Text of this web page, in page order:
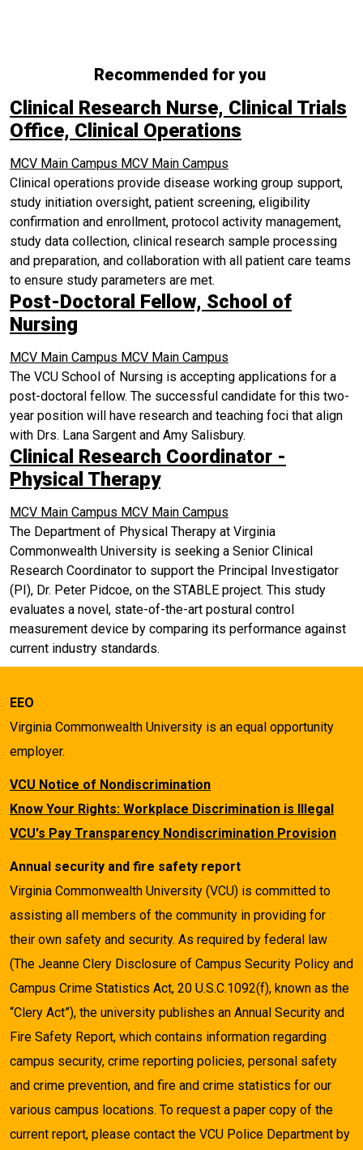
Recommended for you
Clinical Research Nurse, Clinical Trials
Office, Clinical Operations
MCV Main Campus MCV Main Campus
Clinical operations provide disease working group support,
study initiation oversight, patient screening, eligibility
confirmation and enrollment, protocol activity management,
study data collection, clinical research sample processing
and preparation, and collaboration with all patient care teams
to ensure study parameters are met.
Post-Doctoral Fellow, School of
Nursing
MCV Main Campus MCV Main Campus
The VCU School of Nursing is accepting applications for a
post-doctoral fellow. The successful candidate for this two-
year position will have research and teaching foci that align
with Drs. Lana Sargent and Amy Salisbury.
Clinical Research Coordinator -
Physical Therapy
MCV Main Campus MCV Main Campus
The Department of Physical Therapy at Virginia
Commonwealth University is seeking a Senior Clinical
Research Coordinator to support the Principal Investigator
(PI), Dr. Peter Pidcoe, on the STABLE project. This study
evaluates a novel, state-of-the-art postural control
measurement device by comparing its performance against
current industry standards.
EEO
Virginia Commonwealth University is an equal opportunity
employer.
VCU Notice of Nondiscrimination
Know Your Rights: Workplace Discrimination is Illegal
VCU's Pay Transparency Nondiscrimination Provision
Annual security and fire safety report
Virginia Commonwealth University (VCU) is committed to
assisting all members of the community in providing for
their own safety and security. As required by federal law
(The Jeanne Clery Disclosure of Campus Security Policy and
Campus Crime Statistics Act, 20 U.S.C.1092(f), known as the
“Clery Act”), the university publishes an Annual Security and
Fire Safety Report, which contains information regarding
campus security, crime reporting policies, personal safety
and crime prevention, and fire and crime statistics for our
various campus locations. To request a paper copy of the
current report, please contact the VCU Police Department by